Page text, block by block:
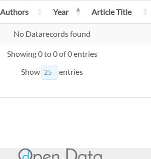
Authors Year Article Title
No Datarecords found
Showing 0 to 0 of 0 entries
Show
entries